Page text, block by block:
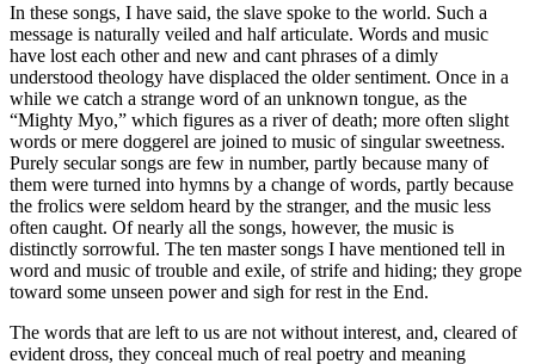
In these songs, I have said, the slave spoke to the world. Such a
message is naturally veiled and half articulate. Words and music
have lost each other and new and cant phrases of a dimly
understood theology have displaced the older sentiment. Once in a
while we catch a strange word of an unknown tongue, as the
“Mighty Myo,” which figures as a river of death; more often slight
words or mere doggerel are joined to music of singular sweetness.
Purely secular songs are few in number, partly because many of
them were turned into hymns by a change of words, partly because
the frolics were seldom heard by the stranger, and the music less
often caught. Of nearly all the songs, however, the music is
distinctly sorrowful. The ten master songs I have mentioned tell in
word and music of trouble and exile, of strife and hiding; they grope
toward some unseen power and sigh for rest in the End.
The words that are left to us are not without interest, and, cleared of
evident dross, they conceal much of real poetry and meaning